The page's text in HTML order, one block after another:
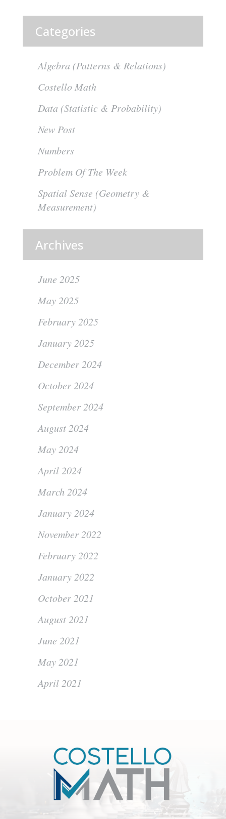
Categories
Algebra (Patterns & Relations)
Costello Math
Data (Statistic & Probability)
New Post
Numbers
Problem Of The Week
Spatial Sense (Geometry &
Measurement)
Archives
June 2025
May 2025
February 2025
January 2025
December 2024
October 2024
September 2024
August 2024
May 2024
April 2024
March 2024
January 2024
November 2022
February 2022
January 2022
October 2021
August 2021
June 2021
May 2021
April 2021